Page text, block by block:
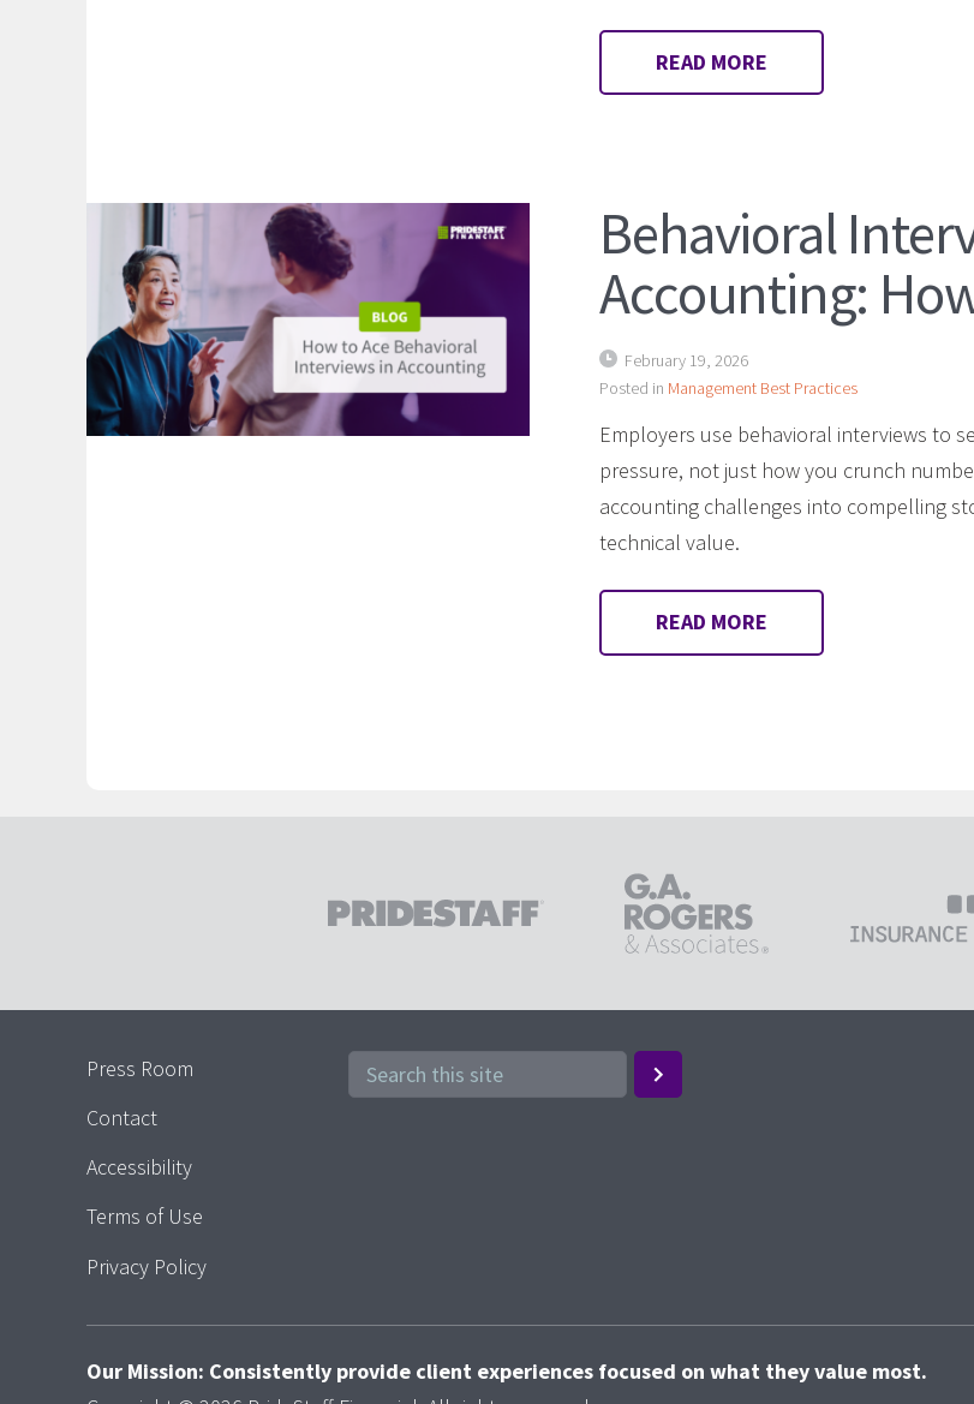
READ MORE
Behavioral
Accounting:
February 19, 2026
Posted in Management Best Practices
Employers use behavioral interviews to
pressure, not just how you crunch
accounting challenges into compelling
technical value.
READ MORE
Press Room
Contact
Accessibility
Terms of Use
Privacy Policy
Our Mission: Consistently provide client experiences focused on what they value most.